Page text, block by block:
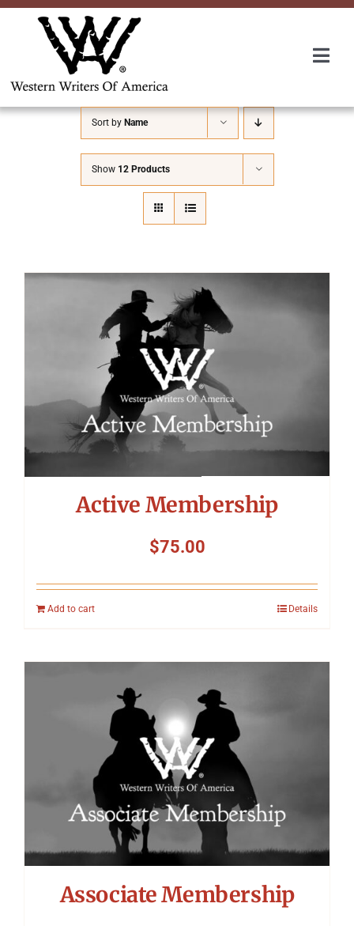
Skip
About Us
Awards
Convention
Symposium
Packing The West
Contact
Sort by Name
Show 12 Products
Active Membership
$75.00
Add to cart Details
Associate Membership